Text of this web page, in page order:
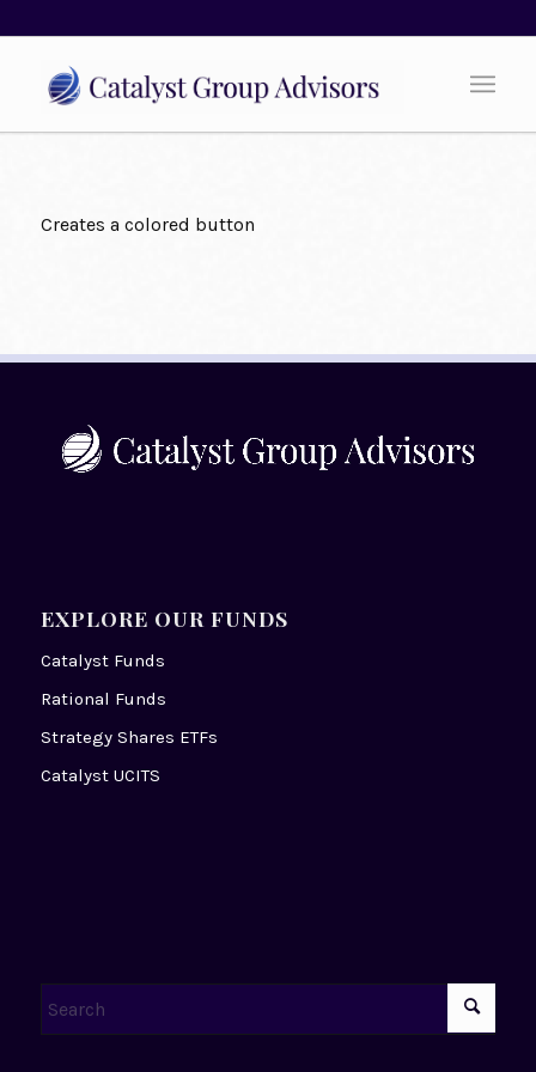
Creates a colored button
EXPLORE OUR FUNDS
Catalyst Funds
Rational Funds
Strategy Shares ETFs
Catalyst UCITS